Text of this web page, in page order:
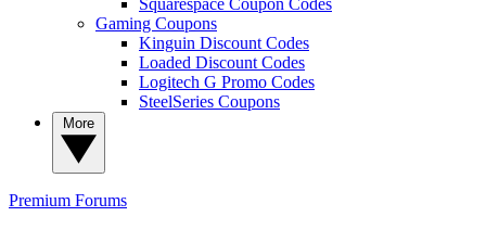
Gaming Coupons
Kinguin Discount Codes
Loaded Discount Codes
Logitech G Promo Codes
SteelSeries Coupons
Premium Forums